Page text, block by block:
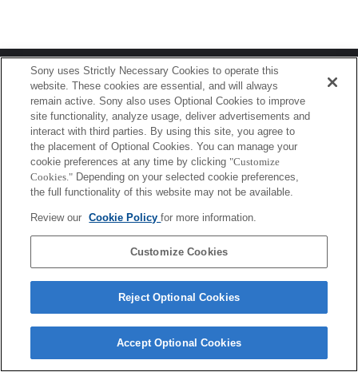
Terms of Use Contact Us
Copyright 2026 Sony Corporation
Sony uses Strictly Necessary Cookies to operate this
website. These cookies are essential, and will always
remain active. Sony also uses Optional Cookies to improve
site functionality, analyze usage, deliver advertisements and
interact with third parties. By using this site, you agree to
the placement of Optional Cookies. You can manage your
cookie preferences at any time by clicking "Customize
Cookies." Depending on your selected cookie preferences,
the full functionality of this website may not be available.
Review our Cookie Policyfor more information.
Customize Cookies
Reject Optional Cookies
Accept Optional Cookies